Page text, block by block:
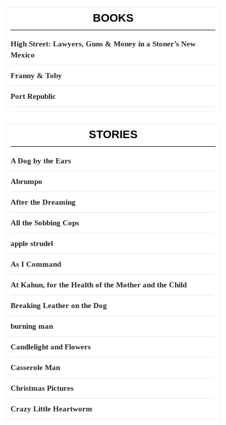
BOOKS
High Street: Lawyers, Guns & Money in a Stoner’s New
Mexico
Franny & Toby
Port Republic
STORIES
A Dog by the Ears
Abrumpo
After the Dreaming
All the Sobbing Cops
apple strudel
As I Command
At Kahun, for the Health of the Mother and the Child
Breaking Leather on the Dog
burning man
Candlelight and Flowers
Casserole Man
Christmas Pictures
Crazy Little Heartworm